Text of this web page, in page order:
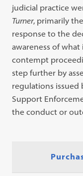
judicial practice
Turner, primarily
response to the
awareness of
contempt
step further by
regulations issued
Support
the conduct or